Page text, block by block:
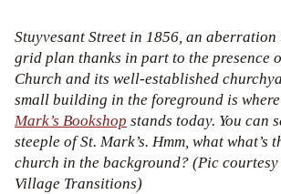
Stuyvesant Street in 1856, an aberration to the city
grid plan thanks in part to the presence
Church and its well-established
small building in the foreground is
Mark’s Bookshop stands today. You can
steeple of St. Mark’s. Hmm, what what’s
church in the background? (Pic courtesy
Village Transitions)